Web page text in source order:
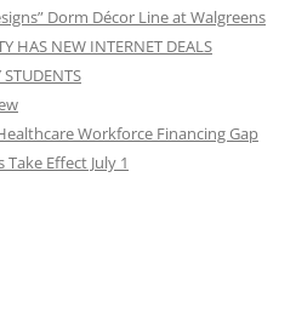
Dorm Décor Line at Walgreens
HAS NEW INTERNET DEALS
STUDENTS
Workforce Financing Gap
Effect July 1